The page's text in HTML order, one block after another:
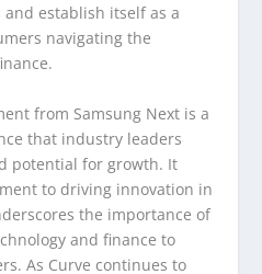
establish itself as a
navigating the
from Samsung Next is a
that industry leaders
potential for growth. It
to driving innovation in
the importance of
and finance to
As Curve continues to